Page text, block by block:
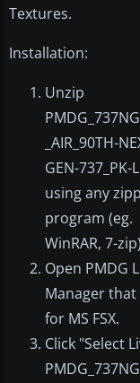
Textures.
Installation:
Unzip
_AIR_90TH-
GEN-737_PK-
using any
program (eg.
WinRAR, 7-
Open PMDG
Manager that
for MS FSX.
Click "Select